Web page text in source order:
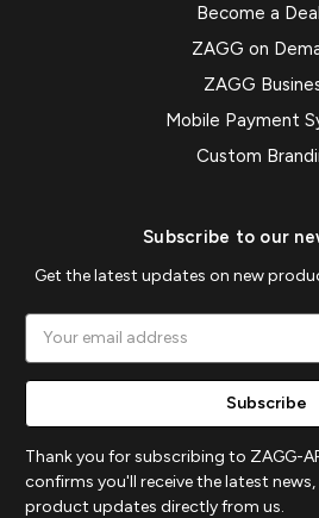
Become a
ZAGG on
ZAGG
Mobile Payment
Custom
Subscribe to our
Get the latest updates on new
Thank you for subscribing to ZAGG-
confirms you'll receive the latest
product updates directly from us.